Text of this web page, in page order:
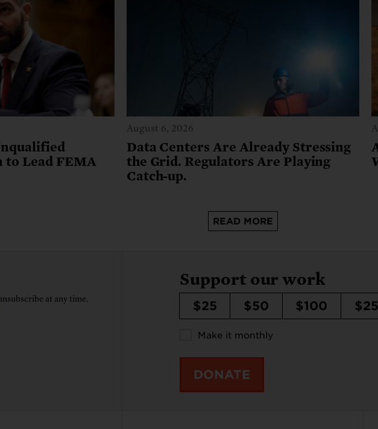
Lead FEMA
August 6, 2026
Data Centers Are Already Stressing
the Grid. Regulators Are Playing
Catch-up.
READ MORE
at any time.
Support our work
$25 $50 $100
Make it monthly
DONATE